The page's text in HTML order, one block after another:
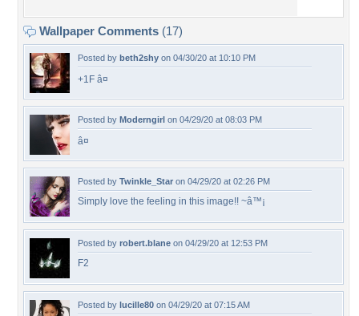
Wallpaper Comments (17)
Posted by beth2shy on 04/30/20 at 10:10 PM
+1F â¤
Posted by Moderngirl on 04/29/20 at 08:03 PM
â¤
Posted by Twinkle_Star on 04/29/20 at 02:26 PM
Simply love the feeling in this image!! ~â™¡
Posted by robert.blane on 04/29/20 at 12:53 PM
F2
Posted by lucille80 on 04/29/20 at 07:15 AM